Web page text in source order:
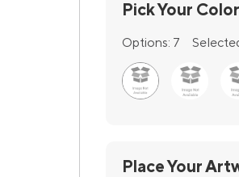
Pick Your Color
Options: 7
Place Your